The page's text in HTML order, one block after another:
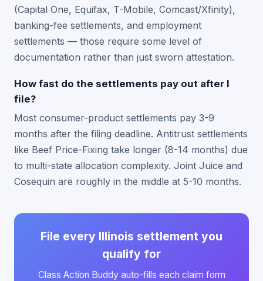
(Capital One, Equifax, T-Mobile, Comcast/Xfinity),
banking-fee settlements, and employment
settlements — those require some level of
documentation rather than just sworn attestation.
How fast do the settlements pay out after I
file?
Most consumer-product settlements pay 3-9
months after the filing deadline. Antitrust settlements
like Beef Price-Fixing take longer (8-14 months) due
to multi-state allocation complexity. Joint Juice and
Cosequin are roughly in the middle at 5-10 months.
File every Illinois settlement you
qualify for
Class Action Buddy auto-fills each claim form